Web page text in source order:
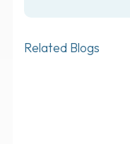
Related Blogs